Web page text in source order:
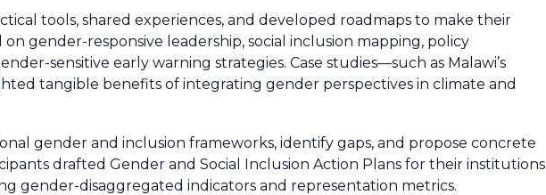
tools, shared experiences, and developed roadmaps to make their
on gender-responsive leadership, social inclusion mapping, policy
sensitive early warning strategies. Case studies—such as Malawi’s
tangible benefits of integrating gender perspectives in climate and
gender and inclusion frameworks, identify gaps, and propose concrete
drafted Gender and Social Inclusion Action Plans for their institutions
gender-disaggregated indicators and representation metrics.